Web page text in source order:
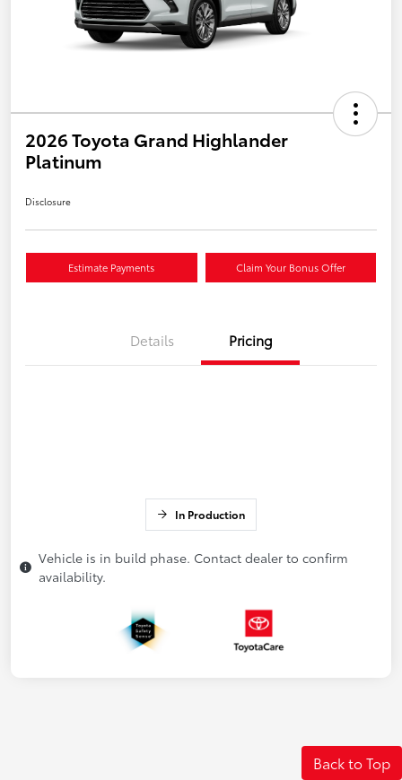
2026 Toyota Grand Highlander
Platinum
Disclosure
Estimate Payments Claim Your Bonus Offer
Details Pricing
In Production
Vehicle is in build phase. Contact dealer to confirm
availability.
Back to Top